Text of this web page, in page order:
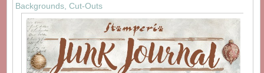
Backgrounds, Cut-Outs